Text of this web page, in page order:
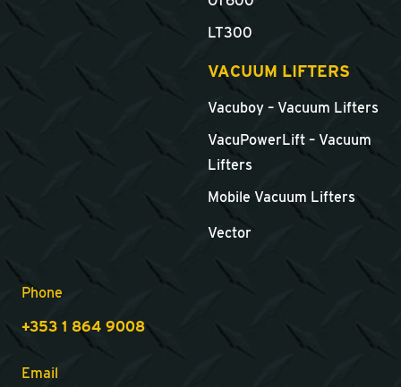
LT300
VACUUM LIFTERS
Vacuboy – Vacuum Lifters
VacuPowerLift – Vacuum
Lifters
Mobile Vacuum Lifters
Vector
Phone
+353 1 864 9008
Email